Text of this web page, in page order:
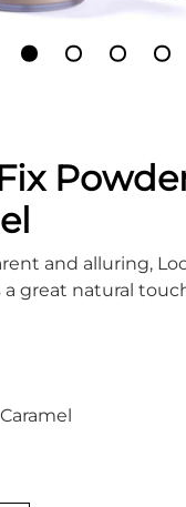
and alluring,
a great natural
Caramel